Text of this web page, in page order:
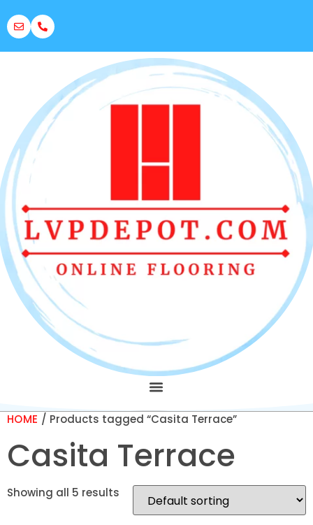
HOME / Products tagged “Casita Terrace”
Casita Terrace
Showing all 5 results